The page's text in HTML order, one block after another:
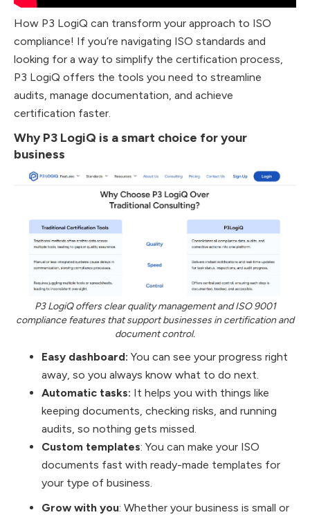
How P3 LogiQ can transform your approach to ISO
compliance! If you’re navigating ISO standards and
looking for a way to simplify the certification process,
P3 LogiQ offers the tools you need to streamline
audits, manage documentation, and achieve
certification faster.
Why P3 LogiQ is a smart choice for your
business
P3 LogiQ offers clear quality management and ISO 9001
compliance features that support businesses in certification and
document control.
Easy dashboard: You can see your progress right
away, so you always know what to do next.
Automatic tasks: It helps you with things like
keeping documents, checking risks, and running
audits, so nothing gets missed.
Custom templates: You can make your ISO
documents fast with ready-made templates for
your type of business.
Grow with you: Whether your business is small or